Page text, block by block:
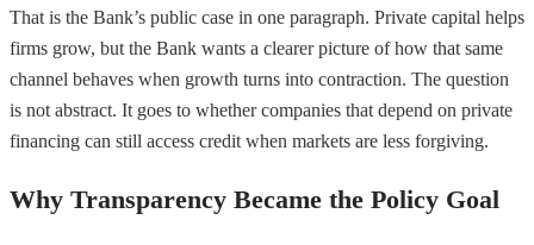
That is the Bank’s public case in one paragraph. Private capital helps
firms grow, but the Bank wants a clearer picture of how that same
channel behaves when growth turns into contraction. The question
is not abstract. It goes to whether companies that depend on private
financing can still access credit when markets are less forgiving.
Why Transparency Became the Policy Goal